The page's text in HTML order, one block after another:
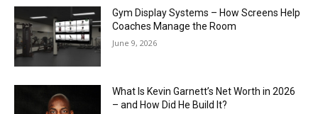
Gym Display Systems – How Screens Help
Coaches Manage the Room
June 9, 2026
What Is Kevin Garnett’s Net Worth in 2026
– and How Did He Build It?